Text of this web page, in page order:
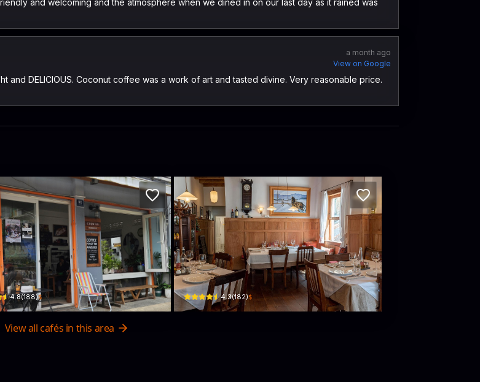
and welcoming and the atmosphere when we dined in on our last day as it rained was
a month ago
View on Google
and DELICIOUS. Coconut coffee was a work of art and tasted divine. Very reasonable price.
- Da Lat
Coffee and Bites
Vân, Phường 1, Xuân Hương - Đà Lạt, Lâm Đồng, Vietnam · Phường 1, Xuan Huong - Da Lat
4.8(188)$
Primavera Italian Restaurant
54/7 Phan Đình Phùng, Phường 1, Xuân Hương - Đà Lạt, Lâm Đồng, Vietnam · Phường 1,
4.3(182)$
View all cafés in this area